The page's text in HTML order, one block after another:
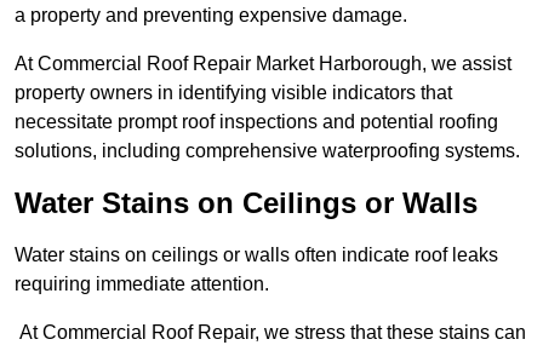
a property and preventing expensive damage.
At Commercial Roof Repair Market Harborough, we assist
property owners in identifying visible indicators that
necessitate prompt roof inspections and potential roofing
solutions, including comprehensive waterproofing systems.
Water Stains on Ceilings or Walls
Water stains on ceilings or walls often indicate roof leaks
requiring immediate attention.
At Commercial Roof Repair, we stress that these stains can